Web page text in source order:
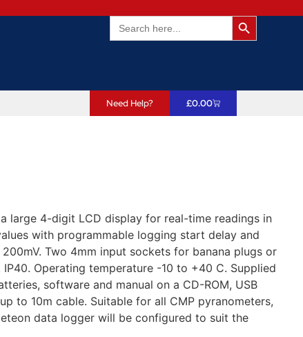
Search
for:
Search
Need Help? £0.00
large 4-digit LCD display for real-time readings in
with programmable logging start delay and
Two 4mm input sockets for banana plugs or
Operating temperature -10 to +40 C. Supplied
software and manual on a CD-ROM, USB
to 10m cable. Suitable for all CMP pyranometers,
data logger will be configured to suit the